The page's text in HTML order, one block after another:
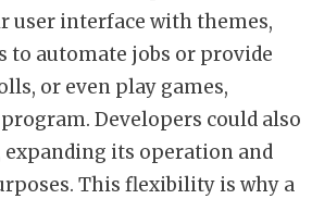
user interface with themes,
to automate jobs or provide
or even play games,
Developers could also
expanding its operation and
This flexibility is why a